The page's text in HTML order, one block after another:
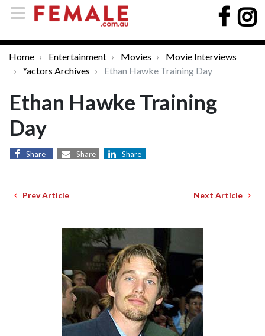
Home Entertainment Movies
Movie Interviews
*actors Archives
Ethan Hawke Training Day
Ethan Hawke Training
Day
Share Share Share
Prev Article Next Article